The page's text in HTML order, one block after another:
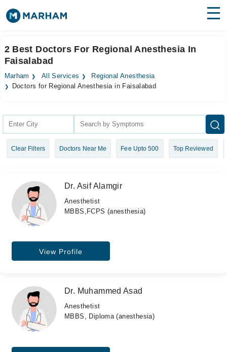
Surgeries
Medicines Labs
Join as Doctor
2 Best Doctors For Regional Anesthesia In
Faisalabad
Marham All Services
Regional Anesthesia
Doctors for Regional Anesthesia in Faisalabad
Clear Filters Doctors Near Me Fee Upto 500 Top Reviewed
Dr. Asif Alamgir
Anesthetist
MBBS,FCPS (anesthesia)
View Profile
Dr. Muhammed Asad
Anesthetist
MBBS, Diploma (anesthesia)